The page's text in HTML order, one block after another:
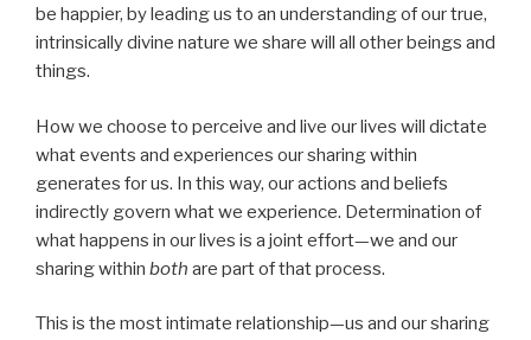
be happier, by leading us to an understanding of our true,
intrinsically divine nature we share will all other beings and
things.
How we choose to perceive and live our lives will dictate
what events and experiences our sharing within
generates for us. In this way, our actions and beliefs
indirectly govern what we experience. Determination of
what happens in our lives is a joint effort—we and our
sharing within both are part of that process.
This is the most intimate relationship—us and our sharing